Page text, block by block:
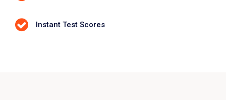
Instant Test Scores